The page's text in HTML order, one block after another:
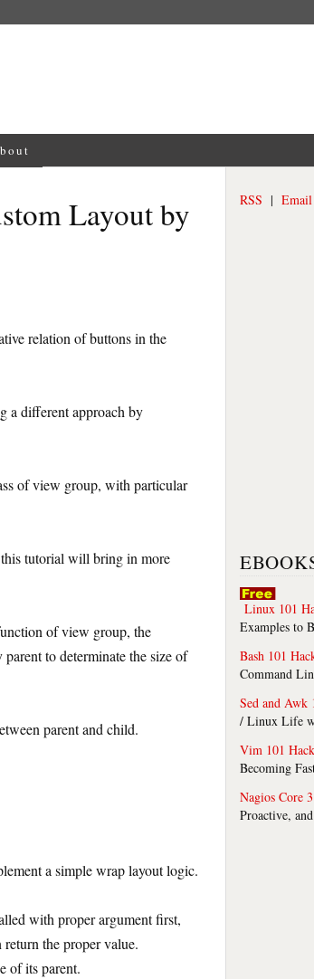
Layout by
relation of buttons in the
a different approach by
of view group, with particular
tutorial will bring in more
of view group, the
to determinate the size of
parent and child.
a simple wrap layout logic.
with proper argument first,
the proper value.
of its parent.
RSS | Email
Linux 101
Examples to
Bash 101
Command
Sed and Awk
/ Linux Life
Vim 101
Becoming
Nagios Core
Proactive,